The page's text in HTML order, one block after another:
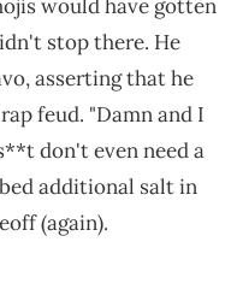
would have gotten
stop there. He
asserting that he
feud. "Damn and I
don't even need a
additional salt in
(again).